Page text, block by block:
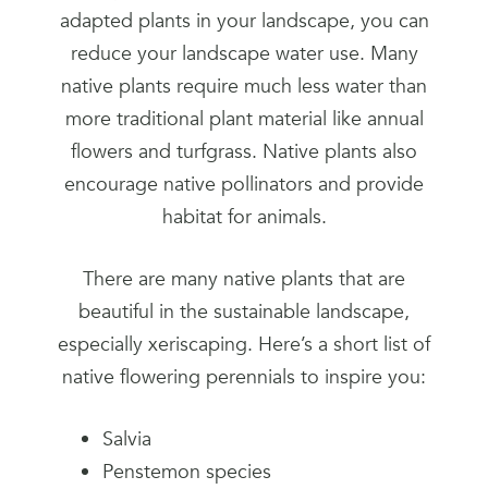
adapted plants in your landscape, you can
reduce your landscape water use. Many
native plants require much less water than
more traditional plant material like annual
flowers and turfgrass. Native plants also
encourage native pollinators and provide
habitat for animals.
There are many native plants that are
beautiful in the sustainable landscape,
especially xeriscaping. Here’s a short list of
native flowering perennials to inspire you:
Salvia
Penstemon species